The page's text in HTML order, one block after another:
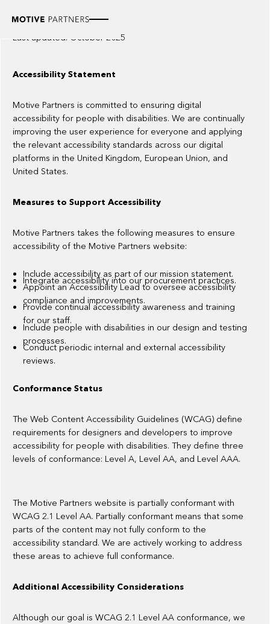
Last updated: October 2025
Accessibility Statement
Motive Partners is committed to ensuring digital
accessibility for people with disabilities. We are continually
improving the user experience for everyone and applying
the relevant accessibility standards across our digital
platforms in the United Kingdom, European Union, and
United States.
Measures to Support Accessibility
Motive Partners takes the following measures to ensure
accessibility of the Motive Partners website:
Include accessibility as part of our mission statement.
Integrate accessibility into our procurement practices.
Appoint an Accessibility Lead to oversee accessibility
compliance and improvements.
Provide continual accessibility awareness and training
for our staff.
Include people with disabilities in our design and testing
processes.
Conduct periodic internal and external accessibility
reviews.
Conformance Status
The Web Content Accessibility Guidelines (WCAG) define
requirements for designers and developers to improve
accessibility for people with disabilities. They define three
levels of conformance: Level A, Level AA, and Level AAA.
The Motive Partners website is partially conformant with
WCAG 2.1 Level AA. Partially conformant means that some
parts of the content may not fully conform to the
accessibility standard. We are actively working to address
these areas to achieve full conformance.
Additional Accessibility Considerations
Although our goal is WCAG 2.1 Level AA conformance, we